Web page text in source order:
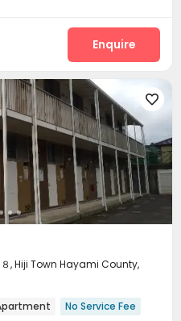
Enquire

８, Hiji Town Hayami County,
No Service Fee